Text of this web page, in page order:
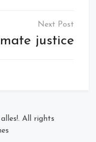
justice
. All rights